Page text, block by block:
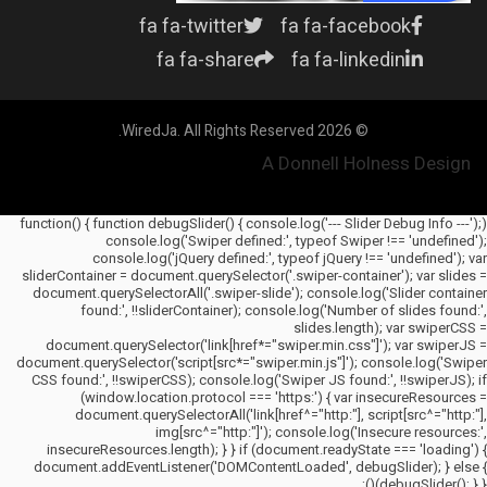
fa fa-facebook
fa fa-twitter
fa fa-linkedin
fa fa-share
© 2026 WiredJa. All Rights Reserved.
A Donnell Holness Design
(function() { function debugSlider() { console.log('--- Slider Debug Info ---');
console.log('Swiper defined:', typeof Swiper !== 'undefined');
console.log('jQuery defined:', typeof jQuery !== 'undefined'); var
sliderContainer = document.querySelector('.swiper-container'); var slides =
document.querySelectorAll('.swiper-slide'); console.log('Slider container
found:', !!sliderContainer); console.log('Number of slides found:',
slides.length); var swiperCSS =
document.querySelector('link[href*="swiper.min.css"]'); var swiperJS =
document.querySelector('script[src*="swiper.min.js"]'); console.log('Swiper
CSS found:', !!swiperCSS); console.log('Swiper JS found:', !!swiperJS); if
(window.location.protocol === 'https:') { var insecureResources =
document.querySelectorAll('link[href^="http:"], script[src^="http:"],
img[src^="http:"]'); console.log('Insecure resources:',
insecureResources.length); } } if (document.readyState === 'loading') {
document.addEventListener('DOMContentLoaded', debugSlider); } else {